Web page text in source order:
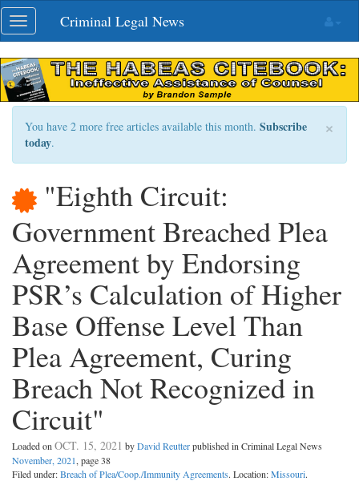
Skip
navigation
Toggle
navigation
Criminal Legal News
×
You have 2 more free articles available this month. Subscribe
today.
"Eighth Circuit:
Government Breached Plea
Agreement by Endorsing
PSR’s Calculation of Higher
Base Offense Level Than
Plea Agreement, Curing
Breach Not Recognized in
Circuit"
Loaded on OCT. 15, 2021 byDavid Reutterpublished in Criminal Legal News
November, 2021, page 38
Filed under:Breach of Plea/Coop./Immunity Agreements. Location:Missouri.